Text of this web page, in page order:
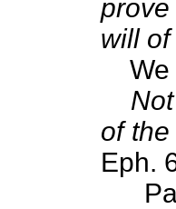
will of
of
Eph.